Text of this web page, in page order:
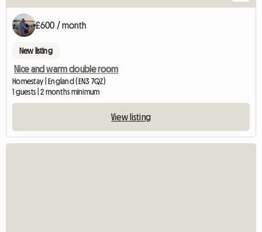
£600 / month
New listing
Nice and warm double room
Homestay | England (EN3 7QZ)
1 guests | 2 months minimum
View listing